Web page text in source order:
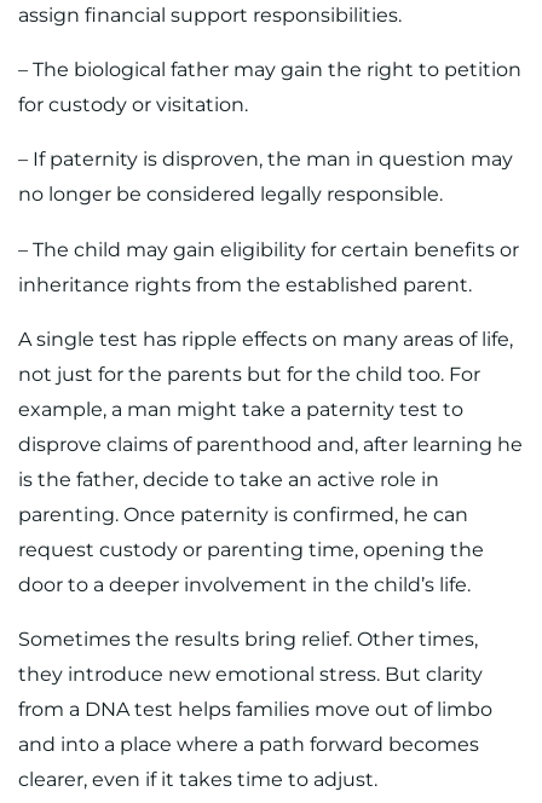
assign financial support responsibilities.
– The biological father may gain the right to petition
for custody or visitation.
– If paternity is disproven, the man in question may
no longer be considered legally responsible.
– The child may gain eligibility for certain benefits or
inheritance rights from the established parent.
A single test has ripple effects on many areas of life,
not just for the parents but for the child too. For
example, a man might take a paternity test to
disprove claims of parenthood and, after learning he
is the father, decide to take an active role in
parenting. Once paternity is confirmed, he can
request custody or parenting time, opening the
door to a deeper involvement in the child’s life.
Sometimes the results bring relief. Other times,
they introduce new emotional stress. But clarity
from a DNA test helps families move out of limbo
and into a place where a path forward becomes
clearer, even if it takes time to adjust.